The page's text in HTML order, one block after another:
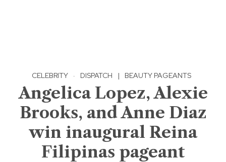
CELEBRITY · DISPATCH | BEAUTY PAGEANTS
Angelica Lopez, Alexie
Brooks, and Anne Diaz
win inaugural Reina
Filipinas pageant